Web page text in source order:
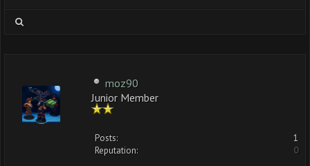
moz90
Junior Member
Posts:
1
Reputation:
0